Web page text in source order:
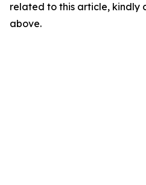
related to this article, kindly
above.